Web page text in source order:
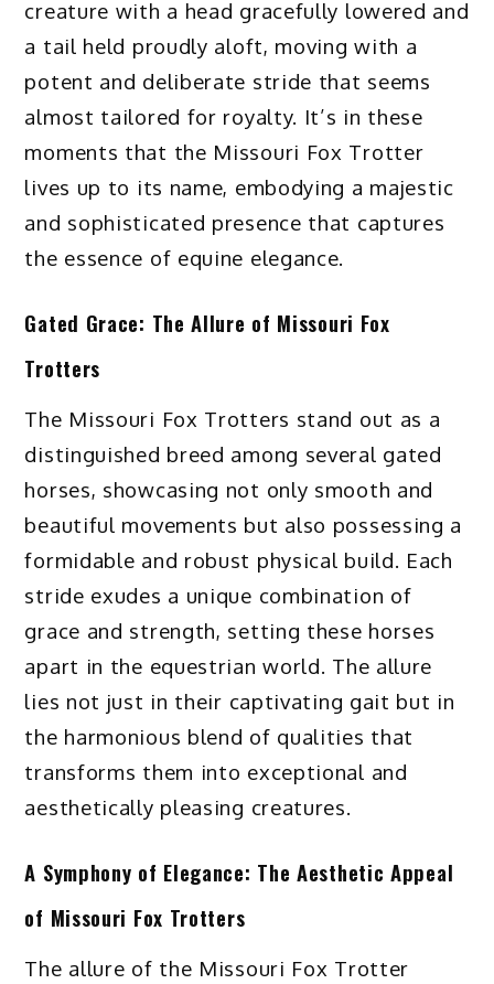
creature with a head gracefully lowered and
a tail held proudly aloft, moving with a
potent and deliberate stride that seems
almost tailored for royalty. It’s in these
moments that the Missouri Fox Trotter
lives up to its name, embodying a majestic
and sophisticated presence that captures
the essence of equine elegance.
Gated Grace: The Allure of Missouri Fox
Trotters
The Missouri Fox Trotters stand out as a
distinguished breed among several gated
horses, showcasing not only smooth and
beautiful movements but also possessing a
formidable and robust physical build. Each
stride exudes a unique combination of
grace and strength, setting these horses
apart in the equestrian world. The allure
lies not just in their captivating gait but in
the harmonious blend of qualities that
transforms them into exceptional and
aesthetically pleasing creatures.
A Symphony of Elegance: The Aesthetic Appeal
of Missouri Fox Trotters
The allure of the Missouri Fox Trotter